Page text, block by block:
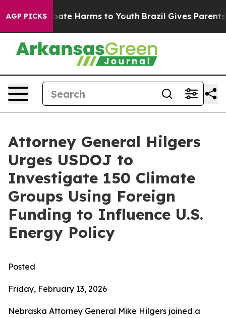
AGP PICKS
to Abate Harms to Youth Brazil Gives Parents
Attorney General Hilgers
Urges USDOJ to
Investigate 150 Climate
Groups Using Foreign
Funding to Influence U.S.
Energy Policy
Posted
Friday, February 13, 2026
Nebraska Attorney General Mike Hilgers joined a